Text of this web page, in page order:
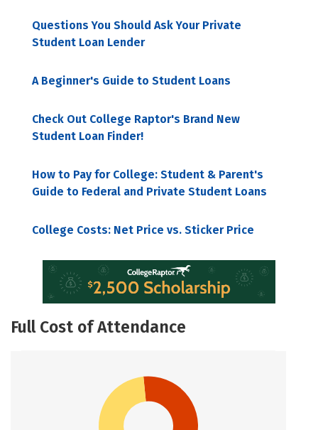
Questions You Should Ask Your Private
Student Loan Lender
A Beginner's Guide to Student Loans
Check Out College Raptor's Brand New
Student Loan Finder!
How to Pay for College: Student & Parent's
Guide to Federal and Private Student Loans
College Costs: Net Price vs. Sticker Price
Full Cost of Attendance